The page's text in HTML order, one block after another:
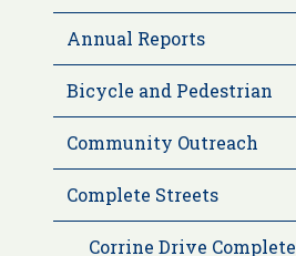
Annual Reports
Bicycle and Pedestrian
Community Outreach
Complete Streets
Corrine Drive Complete